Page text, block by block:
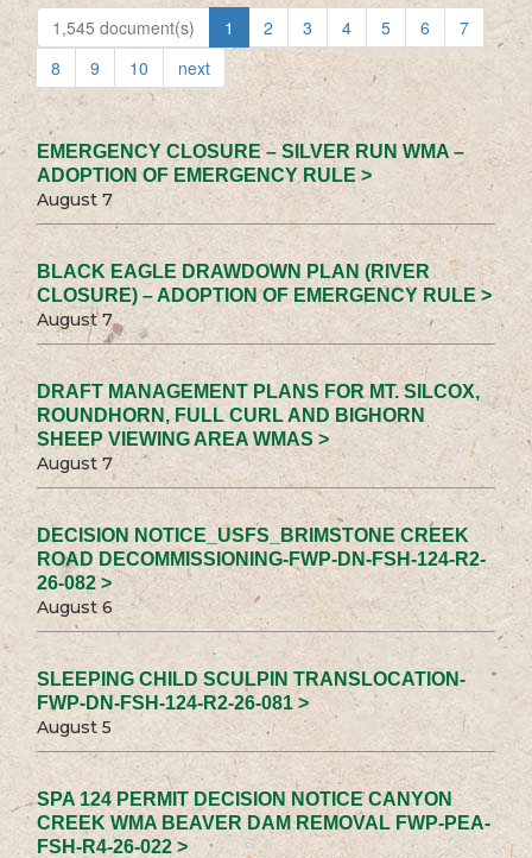
1,545 document(s) 1 2 3 4 5 6
7
8
9 10 next
EMERGENCY CLOSURE – SILVER RUN WMA –
ADOPTION OF EMERGENCY RULE >
August 7
BLACK EAGLE DRAWDOWN PLAN (RIVER
CLOSURE) – ADOPTION OF EMERGENCY RULE >
August 7
DRAFT MANAGEMENT PLANS FOR MT. SILCOX,
ROUNDHORN, FULL CURL AND BIGHORN
SHEEP VIEWING AREA WMAS >
August 7
DECISION NOTICE_USFS_BRIMSTONE CREEK
ROAD DECOMMISSIONING-FWP-DN-FSH-124-R2-
26-082 >
August 6
SLEEPING CHILD SCULPIN TRANSLOCATION-
FWP-DN-FSH-124-R2-26-081 >
August 5
SPA 124 PERMIT DECISION NOTICE CANYON
CREEK WMA BEAVER DAM REMOVAL FWP-PEA-
FSH-R4-26-022 >